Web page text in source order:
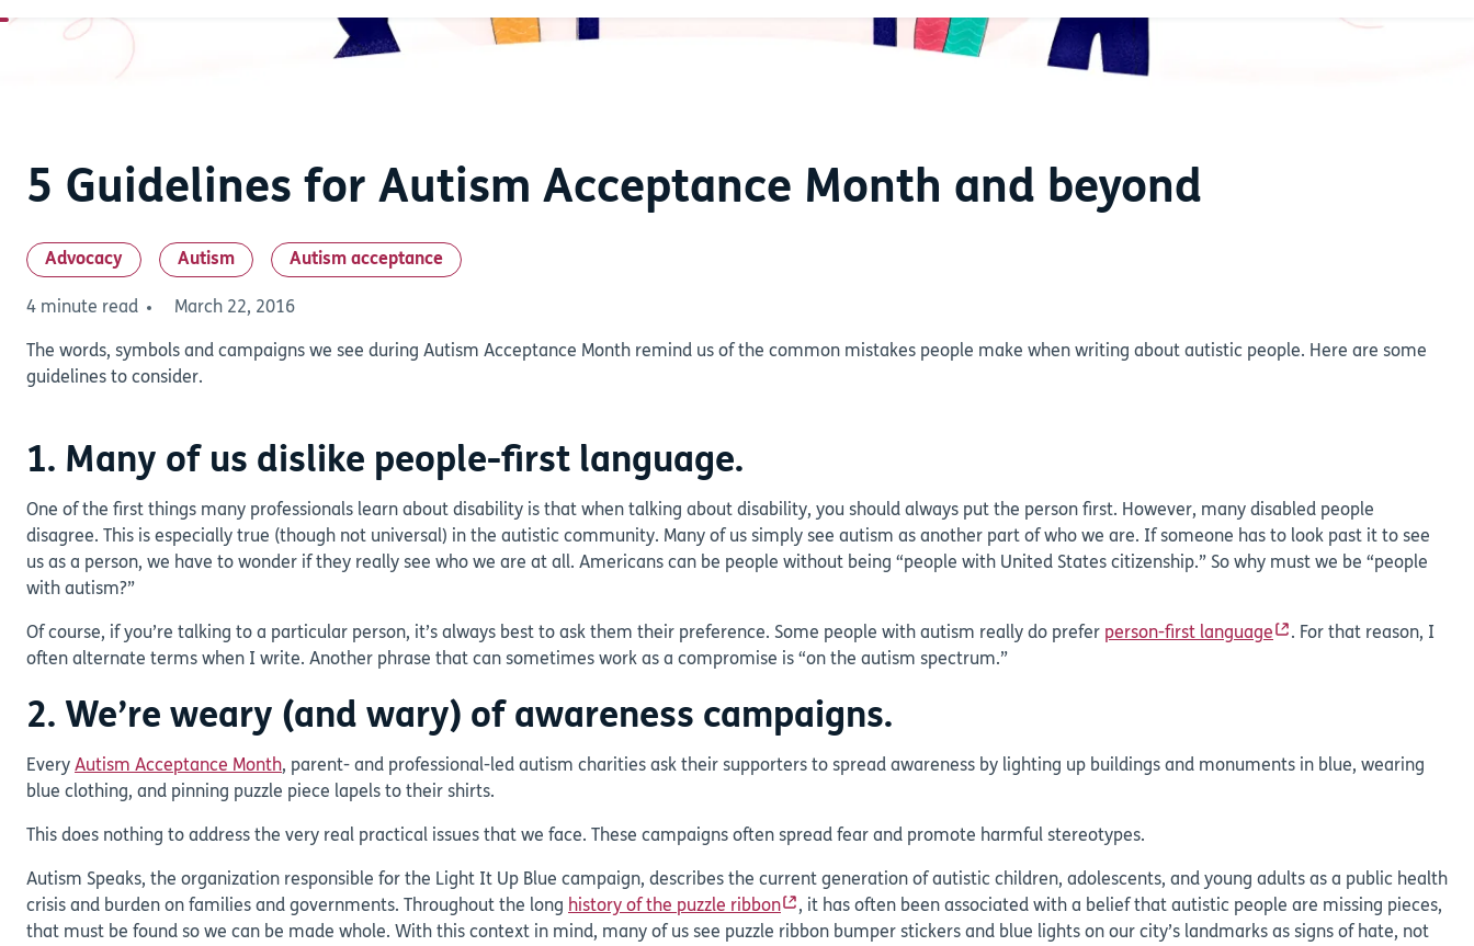
5 Guidelines for Autism Acceptance Month and beyond
Advocacy Autism Autism acceptance
4 minute read March 22, 2016
The words, symbols and campaigns we see during Autism Acceptance Month remind us of the common mistakes people make when writing about autistic people. Here are some
guidelines to consider.
1. Many of us dislike people-first language.
One of the first things many professionals learn about disability is that when talking about disability, you should always put the person first. However, many disabled people
disagree. This is especially true (though not universal) in the autistic community. Many of us simply see autism as another part of who we are. If someone has to look past it to see
us as a person, we have to wonder if they really see who we are at all. Americans can be people without being “people with United States citizenship.” So why must we be “people
with autism?”
Of course, if you’re talking to a particular person, it’s always best to ask them their preference. Some people with autism really do prefer person-first language
. For that reason, I
often alternate terms when I write. Another phrase that can sometimes work as a compromise is “on the autism spectrum.”
2. We’re weary (and wary) of awareness campaigns.
Every Autism Acceptance Month, parent- and professional-led autism charities ask their supporters to spread awareness by lighting up buildings and monuments in blue, wearing
blue clothing, and pinning puzzle piece lapels to their shirts.
This does nothing to address the very real practical issues that we face. These campaigns often spread fear and promote harmful stereotypes.
Autism Speaks, the organization responsible for the Light It Up Blue campaign, describes the current generation of autistic children, adolescents, and young adults as a public health
crisis and burden on families and governments. Throughout the long history of the puzzle ribbon
, it has often been associated with a belief that autistic people are missing pieces,
that must be found so we can be made whole. With this context in mind, many of us see puzzle ribbon bumper stickers and blue lights on our city’s landmarks as signs of hate, not